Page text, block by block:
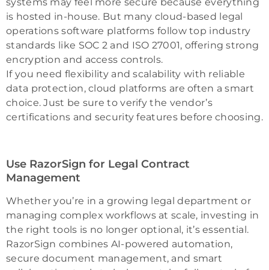
is hosted in-house. But many cloud-based legal
operations software platforms follow top industry
standards like SOC 2 and ISO 27001, offering strong
encryption and access controls.
If you need flexibility and scalability with reliable
data protection, cloud platforms are often a smart
choice. Just be sure to verify the vendor’s
certifications and security features before choosing.
Use RazorSign for Legal Contract
Management
Whether you’re in a growing legal department or
managing complex workflows at scale, investing in
the right tools is no longer optional, it’s essential.
RazorSign combines AI-powered automation,
secure document management, and smart